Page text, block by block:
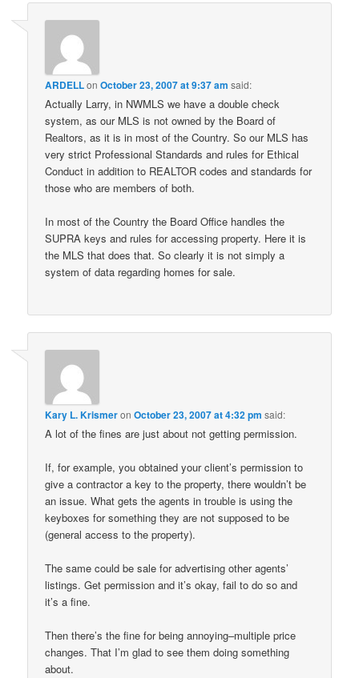
ARDELLonOctober 23, 2007 at 9:37 am said:
Actually Larry, in NWMLS we have a double check
system, as our MLS is not owned by the Board of
Realtors, as it is in most of the Country. So our MLS has
very strict Professional Standards and rules for Ethical
Conduct in addition to REALTOR codes and standards for
those who are members of both.
In most of the Country the Board Office handles the
SUPRA keys and rules for accessing property. Here it is
the MLS that does that. So clearly it is not simply a
system of data regarding homes for sale.
Kary L. KrismeronOctober 23, 2007 at 4:32 pm said:
A lot of the fines are just about not getting permission.
If, for example, you obtained your client’s permission to
give a contractor a key to the property, there wouldn’t be
an issue. What gets the agents in trouble is using the
keyboxes for something they are not supposed to be
(general access to the property).
The same could be sale for advertising other agents’
listings. Get permission and it’s okay, fail to do so and
it’s a fine.
Then there’s the fine for being annoying–multiple price
changes. That I’m glad to see them doing something
about.